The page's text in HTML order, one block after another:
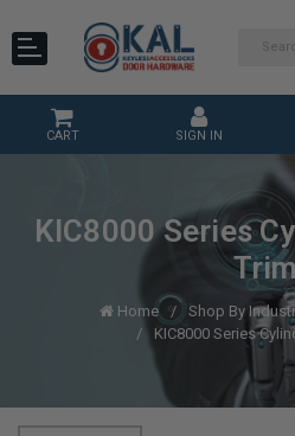
CART SIGN IN
KIC8000 Series
Home Shop By
KIC8000 Series